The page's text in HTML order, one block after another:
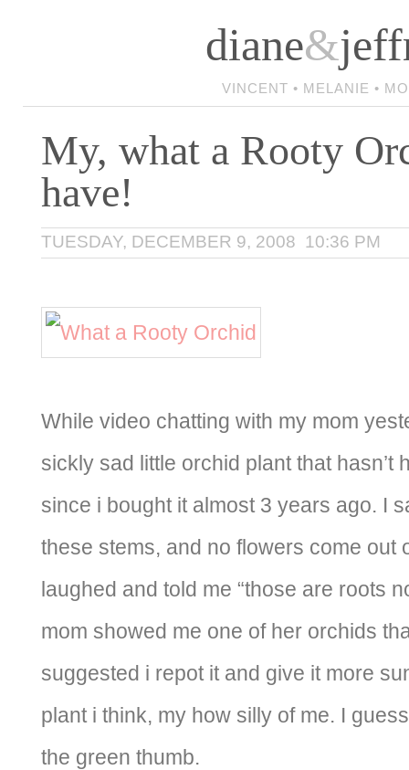
diane&
VINCENT • MELANIE •
My, what a Rooty
have!
TUESDAY, DECEMBER 9, 2008 10:36 PM
While video chatting with my mom
sickly sad little orchid plant that hasn’t
since i bought it almost 3 years ago. I
these stems, and no flowers come out
laughed and told me “those are roots
mom showed me one of her orchids
suggested i repot it and give it more
plant i think, my how silly of me. I
the green thumb.